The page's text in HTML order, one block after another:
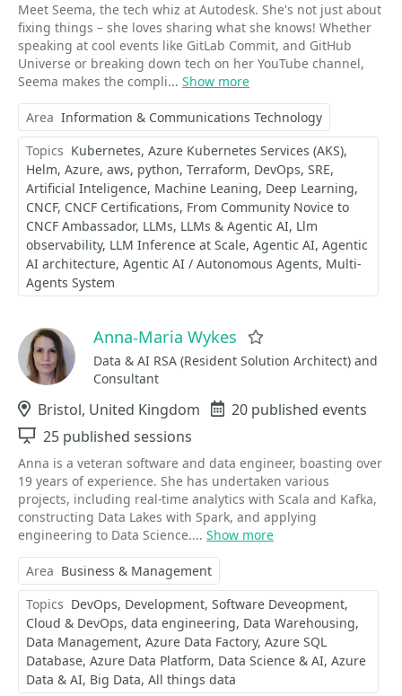
Meet Seema, the tech whiz at Autodesk. She's not just about
fixing things – she loves sharing what she knows! Whether
speaking at cool events like GitLab Commit, and GitHub
Universe or breaking down tech on her YouTube channel,
Seema makes the compli... Show more
Area Information & Communications Technology
Topics Kubernetes Azure Kubernetes Services (AKS)
Helm Azure aws python Terraform DevOps SRE
Artificial Inteligence Machine Leaning Deep Learning
CNCF CNCF Certifications From Community Novice to
CNCF Ambassador LLMs LLMs & Agentic AI Llm
observability LLM Inference at Scale Agentic AI Agentic
AI architecture Agentic AI / Autonomous Agents Multi-
Agents System
Anna-Maria Wykes
Data & AI RSA (Resident Solution Architect) and
Consultant
Location
Bristol, United Kingdom Events
20 published events
Sessions
25 published sessions
Anna is a veteran software and data engineer, boasting over
19 years of experience. She has undertaken various
projects, including real-time analytics with Scala and Kafka,
constructing Data Lakes with Spark, and applying
engineering to Data Science.... Show more
Area Business & Management
Topics DevOps Development Software Deveopment
Cloud & DevOps data engineering Data Warehousing
Data Management Azure Data Factory Azure SQL
Database Azure Data Platform Data Science & AI Azure
Data & AI Big Data All things data